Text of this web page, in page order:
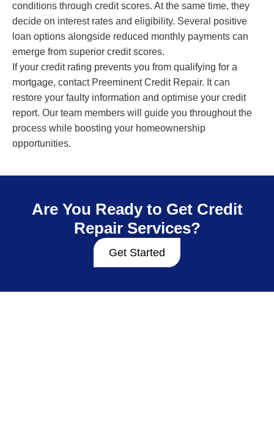
conditions through credit scores. At the same time, they
decide on interest rates and eligibility. Several positive
loan options alongside reduced monthly payments can
emerge from superior credit scores.
If your credit rating prevents you from qualifying for a
mortgage, contact Preeminent Credit Repair. It can
restore your faulty information and optimise your credit
report. Our team members will guide you throughout the
process while boosting your homeownership
opportunities.
Are You Ready to Get Credit
Repair Services?
Get Started